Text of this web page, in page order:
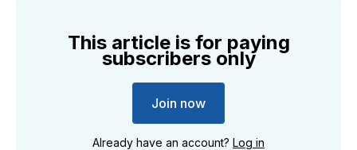
This article is for paying
subscribers only
Join now
Already have an account? Log in